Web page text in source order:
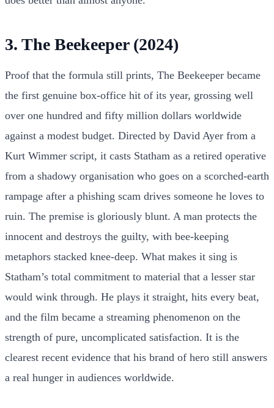
3. The Beekeeper (2024)
Proof that the formula still prints, The Beekeeper became
the first genuine box-office hit of its year, grossing well
over one hundred and fifty million dollars worldwide
against a modest budget. Directed by David Ayer from a
Kurt Wimmer script, it casts Statham as a retired operative
from a shadowy organisation who goes on a scorched-earth
rampage after a phishing scam drives someone he loves to
ruin. The premise is gloriously blunt. A man protects the
innocent and destroys the guilty, with bee-keeping
metaphors stacked knee-deep. What makes it sing is
Statham’s total commitment to material that a lesser star
would wink through. He plays it straight, hits every beat,
and the film became a streaming phenomenon on the
strength of pure, uncomplicated satisfaction. It is the
clearest recent evidence that his brand of hero still answers
a real hunger in audiences worldwide.